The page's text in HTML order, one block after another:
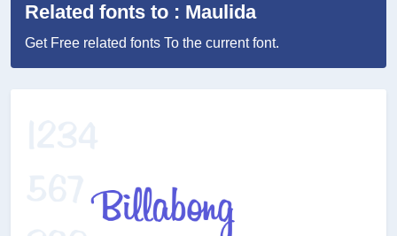
Related fonts to : Maulida
Get Free related fonts To the current font.